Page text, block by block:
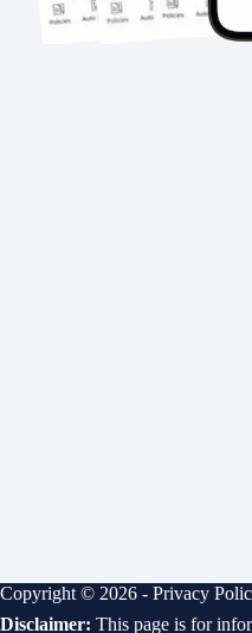
Copyright © 2026 - Privacy
Disclaimer: This page is for